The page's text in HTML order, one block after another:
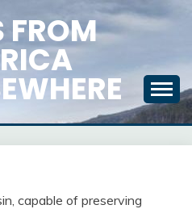
FROM
capable of preserving